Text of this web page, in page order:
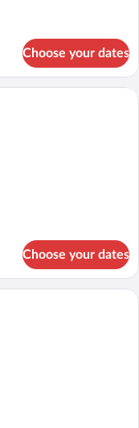
Choose your dates
with a bed, a nightstand,
Choose your dates
bed with white linens, a